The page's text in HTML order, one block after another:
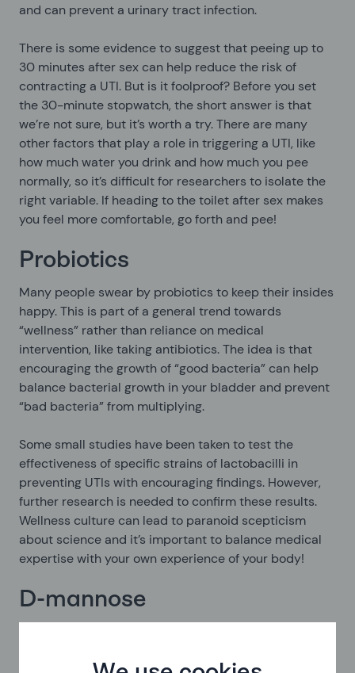
and can prevent a urinary tract infection.
There is some evidence to suggest that peeing up to
30 minutes after sex can help reduce the risk of
contracting a UTI. But is it foolproof? Before you set
the 30-minute stopwatch, the short answer is that
we’re not sure, but it’s worth a try. There are many
other factors that play a role in triggering a UTI, like
how much water you drink and how much you pee
normally, so it’s difficult for researchers to isolate the
right variable. If heading to the toilet after sex makes
you feel more comfortable, go forth and pee!
Probiotics
Many people swear by probiotics to keep their insides
happy. This is part of a general trend towards
“wellness” rather than reliance on medical
intervention, like taking antibiotics. The idea is that
encouraging the growth of “good bacteria” can help
balance bacterial growth in your bladder and prevent
“bad bacteria” from multiplying.
Some small studies have been taken to test the
effectiveness of specific strains of lactobacilli in
preventing UTIs with encouraging findings. However,
further research is needed to confirm these results.
Wellness culture can lead to paranoid scepticism
about science and it’s important to balance medical
expertise with your own experience of your body!
D-mannose